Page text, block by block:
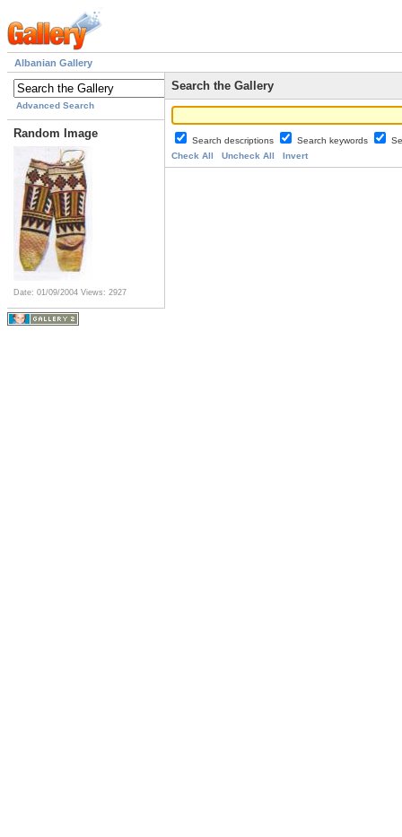
Albanian Gallery
Advanced Search
Random Image
Date: 01/09/2004 Views: 2927
Search the Gallery
Search descriptions Search keywords
Check All
Uncheck All Invert